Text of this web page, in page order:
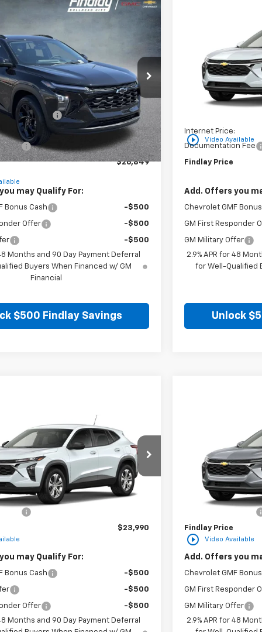
Stock:35409Model:
Ext. Int.
$26,849
Less
$27,120
below MSRP: -$766
$26,354
Fee
+$495
$26,849
may Qualify For:
Bonus Cash -$500
Offer -$500
-$500
Months and 90 Day Payment Deferral
Buyers When Financed w/ GM
Financial
$500 Findlay Savings
play_circle_outline Video Available
In Stock
Internet Price:
Documentation Fee
Findlay Price
Add. Offers you
Chevrolet GMF
GM First Responder
GM Military Offer
2.9% APR for 48
for Well-Qualified
Unlock
TraxLS
Stock: 35477 Model:1TR58
Ext. Int.
FINDLAY PRICE
Less
$23,495
$23,990
may Qualify For:
Bonus Cash -$500
-$500
Offer
-$500
Months and 90 Day Payment Deferral
play_circle_outline Video Available
In Transit
Findlay Price
Add. Offers you
Chevrolet GMF
GM First Responder
GM Military Offer
2.9% APR for 48